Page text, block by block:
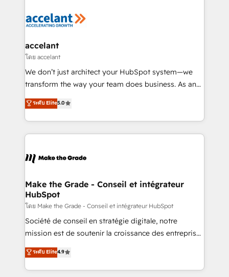
la plateforme. Nos domaines d'intervention : -
& reprise de données - Stratégie RevOps &
alignement Marketing / Sales - Data, reporting &
tableaux de bord - Onboarding, audit &
optimisation - Intégrations métiers (ERP, téléphonie,
changement Nous intervenons auprès des PME, ETI
et grandes entreprises en France et à l'international,
& logistique.
accelant
โดย accelant
We don’t just architect your HubSpot system—we
transform the way your team does business. As an
Elite HubSpot Solutions Partner, we specialize in
creating tailored, end-to-end CRM solutions that
accelerate growth, improve operational efficiency,
and ensure faster time to value on HubSpot. What
day one, our team takes the time to deeply
strategies that deliver impactful results. Our mission
is to empower you to unlock HubSpot’s full potential
—faster. Through expert training, unmatched
responsiveness, and ongoing support, we equip
your team to adopt new systems with confidence
customer engagement.
ระดับ Elite5.0
Make the Grade - Conseil et intégrateur
HubSpot
โดย Make the Grade - Conseil et intégrateur HubSpot
Société de conseil en stratégie digitale, notre
mission est de soutenir la croissance des entreprises
B2B à travers l’acquisition de nouveaux clients,
l'intégration CRM et le développement des revenus
auprès de vos comptes existants. En France et à
ระดับ Elite4.9